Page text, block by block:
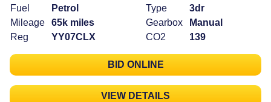
Fuel
Petrol
Mileage
65k miles
Reg
YY07CLX
Type
3dr
Gearbox
Manual
CO2
139
BID ONLINE
VIEW DETAILS